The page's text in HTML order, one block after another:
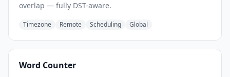
overlap — fully DST-aware.
Timezone Remote Scheduling Global
Word Counter